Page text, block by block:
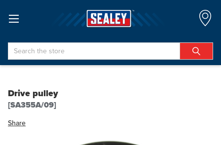
Search
Drive pulley
[SA355A/09]
Share